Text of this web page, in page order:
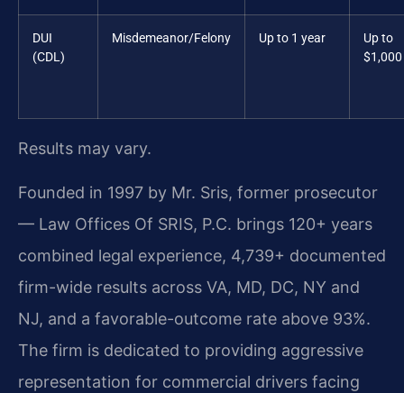
DUI
(CDL)
Misdemeanor/Felony Up to 1 year
Up to
$1,000
Results may vary.
Founded in 1997 by Mr. Sris, former prosecutor
— Law Offices Of SRIS, P.C. brings 120+ years
combined legal experience, 4,739+ documented
firm-wide results across VA, MD, DC, NY and
NJ, and a favorable-outcome rate above 93%.
The firm is dedicated to providing aggressive
representation for commercial drivers facing